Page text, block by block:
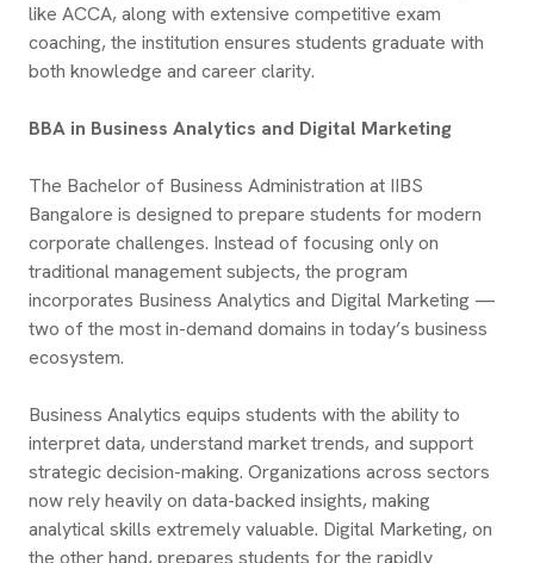
like ACCA, along with extensive competitive exam
coaching, the institution ensures students graduate with
both knowledge and career clarity.
BBA in Business Analytics and Digital Marketing
The Bachelor of Business Administration at IIBS
Bangalore is designed to prepare students for modern
corporate challenges. Instead of focusing only on
traditional management subjects, the program
incorporates Business Analytics and Digital Marketing —
two of the most in-demand domains in today’s business
ecosystem.
Business Analytics equips students with the ability to
interpret data, understand market trends, and support
strategic decision-making. Organizations across sectors
now rely heavily on data-backed insights, making
analytical skills extremely valuable. Digital Marketing, on
the other hand, prepares students for the rapidly